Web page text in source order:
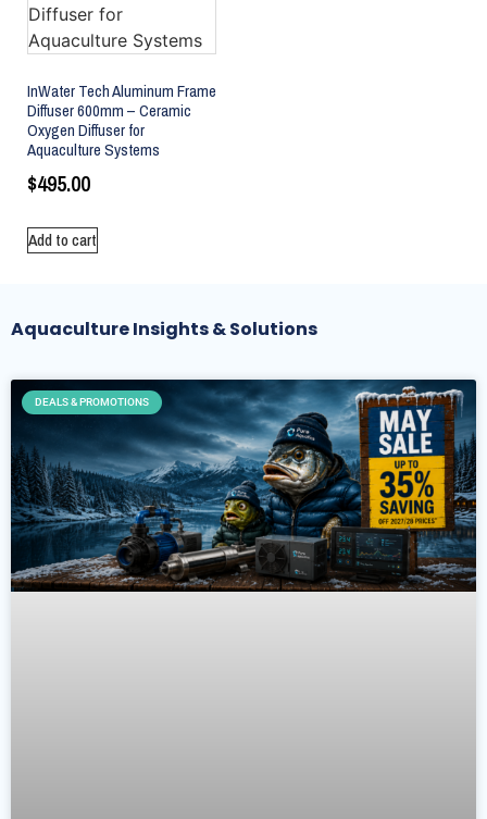
InWater Tech Aluminum Frame
Diffuser 600mm – Ceramic
Oxygen Diffuser for
Aquaculture Systems
$495.00
Add to cart
Aquaculture Insights & Solutions
DEALS & PROMOTIONS